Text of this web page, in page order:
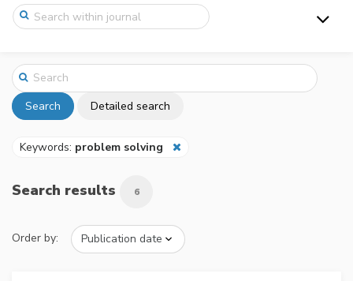
Search Detailed search
Keywords: problem solving
Search results 6
Order by: